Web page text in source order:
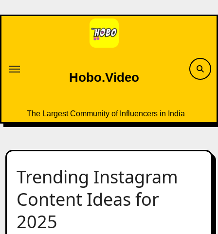
to
Hobo.Video
The Largest Community of Influencers in India
Trending Instagram
Content Ideas for
2025